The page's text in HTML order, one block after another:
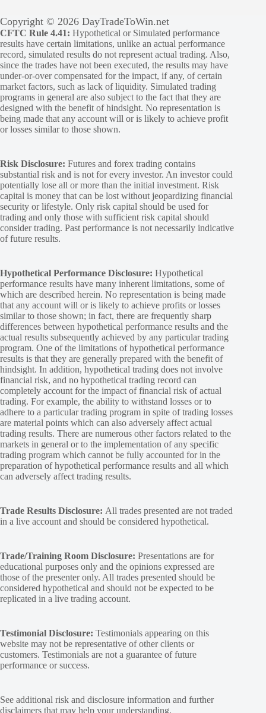
Copyright © 2026 DayTradeToWin.net
CFTC Rule 4.41: Hypothetical or Simulated performance
results have certain limitations, unlike an actual performance
record, simulated results do not represent actual trading. Also,
since the trades have not been executed, the results may have
under-or-over compensated for the impact, if any, of certain
market factors, such as lack of liquidity. Simulated trading
programs in general are also subject to the fact that they are
designed with the benefit of hindsight. No representation is
being made that any account will or is likely to achieve profit
or losses similar to those shown.
Risk Disclosure: Futures and forex trading contains
substantial risk and is not for every investor. An investor could
potentially lose all or more than the initial investment. Risk
capital is money that can be lost without jeopardizing financial
security or lifestyle. Only risk capital should be used for
trading and only those with sufficient risk capital should
consider trading. Past performance is not necessarily indicative
of future results.
Hypothetical Performance Disclosure: Hypothetical
performance results have many inherent limitations, some of
which are described herein. No representation is being made
that any account will or is likely to achieve profits or losses
similar to those shown; in fact, there are frequently sharp
differences between hypothetical performance results and the
actual results subsequently achieved by any particular trading
program. One of the limitations of hypothetical performance
results is that they are generally prepared with the benefit of
hindsight. In addition, hypothetical trading does not involve
financial risk, and no hypothetical trading record can
completely account for the impact of financial risk of actual
trading. For example, the ability to withstand losses or to
adhere to a particular trading program in spite of trading losses
are material points which can also adversely affect actual
trading results. There are numerous other factors related to the
markets in general or to the implementation of any specific
trading program which cannot be fully accounted for in the
preparation of hypothetical performance results and all which
can adversely affect trading results.
Trade Results Disclosure: All trades presented are not traded
in a live account and should be considered hypothetical.
Trade/Training Room Disclosure: Presentations are for
educational purposes only and the opinions expressed are
those of the presenter only. All trades presented should be
considered hypothetical and should not be expected to be
replicated in a live trading account.
Testimonial Disclosure: Testimonials appearing on this
website may not be representative of other clients or
customers. Testimonials are not a guarantee of future
performance or success.
See additional risk and disclosure information and further
disclaimers that may help your understanding.